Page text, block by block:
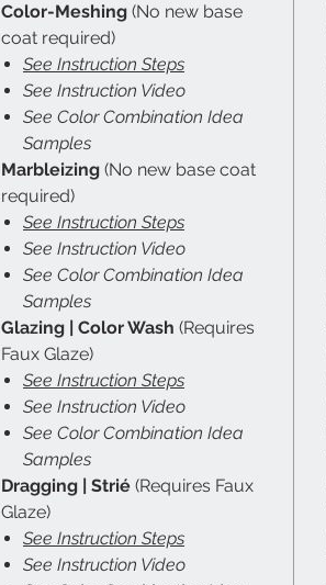
Color-Meshing (No new base
coat required)
See Instruction Steps
See Instruction Video
See Color Combination Idea
Samples
Marbleizing (No new base coat
required)
See Instruction Steps
See Instruction Video
See Color Combination Idea
Samples
Glazing | Color Wash (Requires
Faux Glaze)
See Instruction Steps
See Instruction Video
See Color Combination Idea
Samples
Dragging | Strié (Requires Faux
Glaze)
See Instruction Steps
See Instruction Video